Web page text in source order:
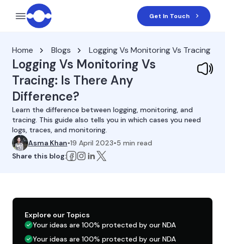
Get In Touch
Home Blogs Logging Vs Monitoring Vs Tracing
Logging Vs Monitoring Vs
Tracing: Is There Any
Difference?
Learn the difference between logging, monitoring, and
tracing. This guide also tells you in which cases you need
logs, traces, and monitoring.
Asma Khan•19 April 2023•5 min read
Share this blog:
Explore our Topics
Your ideas are 100% protected by our NDA
Your ideas are 100% protected by our NDA